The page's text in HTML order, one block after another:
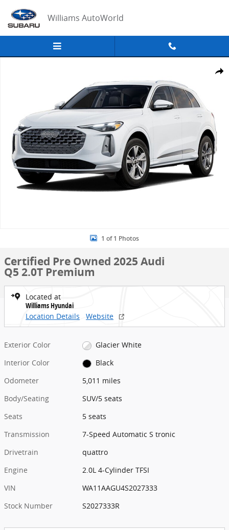
Williams AutoWorld
Share
1 of 1 Photos
Certified Pre Owned 2025 Audi
Q5 2.0T Premium
Located at
Williams Hyundai
Location Details
Website
Exterior Color
Glacier White
Interior Color
Black
Odometer
5,011 miles
Body/Seating
SUV/5 seats
Seats
5 seats
Transmission
7-Speed Automatic S tronic
Drivetrain
quattro
Engine
2.0L 4-Cylinder TFSI
VIN
WA11AAGU4S2027333
Stock Number
S2027333R